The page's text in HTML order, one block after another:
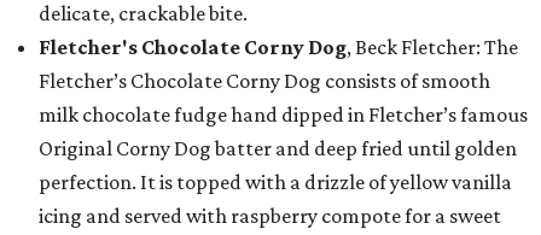
delicate, crackable bite.
Fletcher's Chocolate Corny Dog, Beck Fletcher: The
Fletcher’s Chocolate Corny Dog consists of smooth
milk chocolate fudge hand dipped in Fletcher’s famous
Original Corny Dog batter and deep fried until golden
perfection. It is topped with a drizzle of yellow vanilla
icing and served with raspberry compote for a sweet